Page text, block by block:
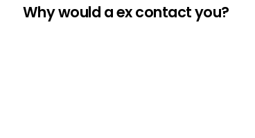
Why would a ex contact you?